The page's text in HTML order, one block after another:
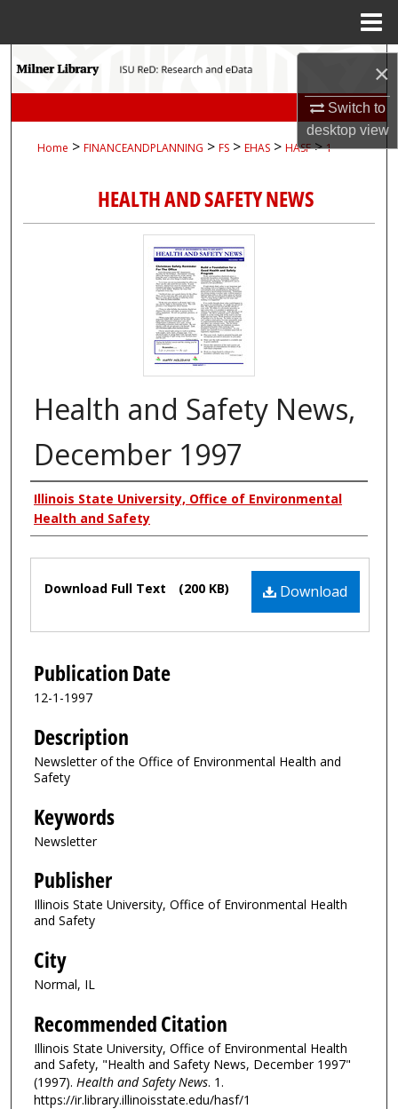
×
Switch to
desktopview
Search
My Account
About
Digital Commons Network™
Home > FINANCEANDPLANNING > FS > EHAS > HASF > 1
HEALTH AND SAFETY NEWS
Health and Safety News,
December 1997
Authors
Illinois State University, Office of Environmental
Health and Safety
Files Download
Download Full Text (200 KB)
Publication Date
12-1-1997
Description
Newsletter of the Office of Environmental Health and
Safety
Keywords
Newsletter
Publisher
Illinois State University, Office of Environmental Health
and Safety
City
Normal, IL
Recommended Citation
Illinois State University, Office of Environmental Health
and Safety, "Health and Safety News, December 1997"
(1997). Health and Safety News. 1.
https://ir.library.illinoisstate.edu/hasf/1